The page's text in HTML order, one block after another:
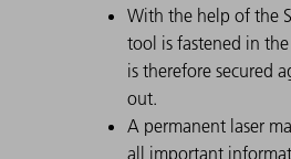
With the help of the
tool is fastened in
is therefore secured
out.
A permanent laser
all important